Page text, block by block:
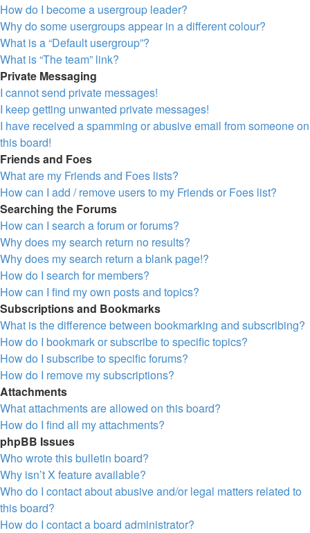
How do I become a usergroup leader?
Why do some usergroups appear in a different colour?
What is a “Default usergroup”?
What is “The team” link?
Private Messaging
I cannot send private messages!
I keep getting unwanted private messages!
I have received a spamming or abusive email from someone on
this board!
Friends and Foes
What are my Friends and Foes lists?
How can I add / remove users to my Friends or Foes list?
Searching the Forums
How can I search a forum or forums?
Why does my search return no results?
Why does my search return a blank page!?
How do I search for members?
How can I find my own posts and topics?
Subscriptions and Bookmarks
What is the difference between bookmarking and subscribing?
How do I bookmark or subscribe to specific topics?
How do I subscribe to specific forums?
How do I remove my subscriptions?
Attachments
What attachments are allowed on this board?
How do I find all my attachments?
phpBB Issues
Who wrote this bulletin board?
Why isn’t X feature available?
Who do I contact about abusive and/or legal matters related to
this board?
How do I contact a board administrator?